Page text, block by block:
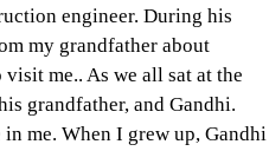
engineer. During his
my grandfather about
me.. As we all sat at the
grandfather, and Gandhi.
me. When I grew up, Gandhi